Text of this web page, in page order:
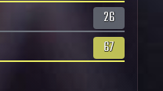
26
67